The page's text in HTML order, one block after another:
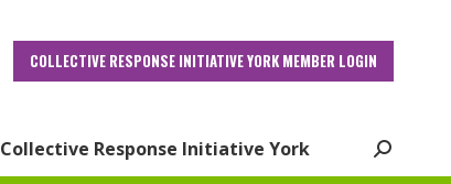
COLLECTIVE RESPONSE INITIATIVE YORK MEMBER LOGIN
Collective Response Initiative York Search: